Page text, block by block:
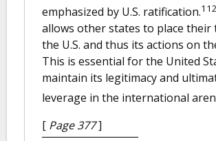
emphasized by U.S. ratification.112
allows other states to place their
the U.S. and thus its actions on
This is essential for the United
maintain its legitimacy and
leverage in the international
[ Page 377]